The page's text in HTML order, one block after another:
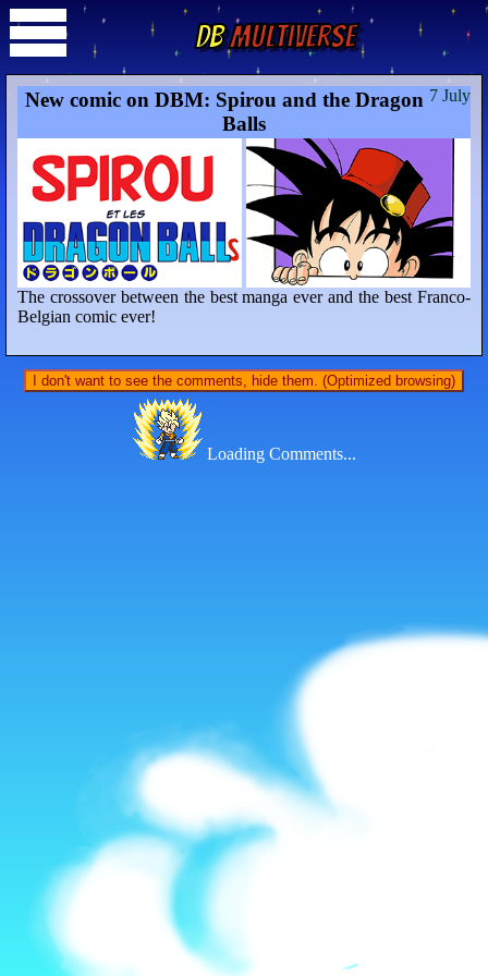
DBMultiverse
7 July
New comic on DBM: Spirou and the Dragon
Balls
The crossover between the best manga ever and the best Franco-
Belgian comic ever!
I don't want to see the comments, hide them. (Optimized browsing)
Loading Comments...